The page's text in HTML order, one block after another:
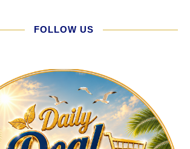
FOLLOW US